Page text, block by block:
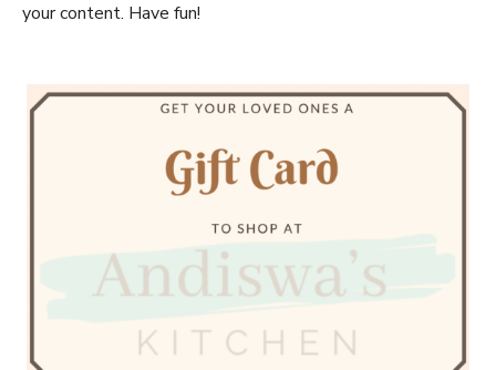
your content. Have fun!